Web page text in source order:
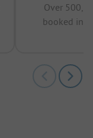
Over
booked in